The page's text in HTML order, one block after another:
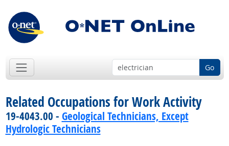
Go
Related Occupations for Work Activity
19-4043.00 - Geological Technicians, Except
Hydrologic Technicians